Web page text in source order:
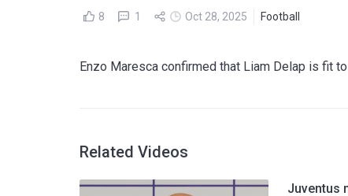
8 1 Oct 28, 2025 Football
Enzo Maresca confirmed that Liam Delap is fit
Related Videos
Juventus